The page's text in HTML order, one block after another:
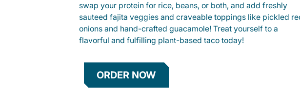
swap your protein for rice, beans, or both, and add freshly
sauteed fajita veggies and craveable toppings like pickled
onions and hand-crafted guacamole! Treat yourself to a
flavorful and fulfilling plant-based taco today!
ORDER NOW